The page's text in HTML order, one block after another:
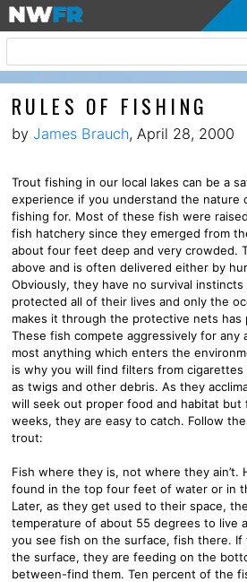
RULES OF FISHING
by James Brauch, April 28, 2000
Trout fishing in our local lakes can be a
experience if you understand the nature
fishing for. Most of these fish were
fish hatchery since they emerged from
about four feet deep and very crowded.
above and is often delivered either by
Obviously, they have no survival
protected all of their lives and only the
makes it through the protective nets has
These fish compete aggressively for any
most anything which enters the
is why you will find filters from cigarettes
as twigs and other debris. As they
will seek out proper food and habitat
weeks, they are easy to catch. Follow
trout:
Fish where they is, not where they ain’t.
found in the top four feet of water or in
Later, as they get used to their space,
temperature of about 55 degrees to live
you see fish on the surface, fish there. If
the surface, they are feeding on the
between-find them. Ten percent of the